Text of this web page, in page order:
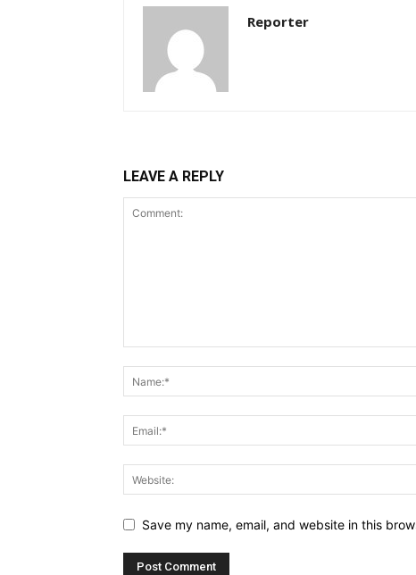
Reporter
LEAVE A REPLY
Save my name, email, and website in this